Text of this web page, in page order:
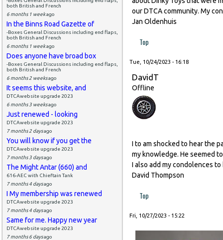
both British and French
6 months 1 weekago
In the Binns Road Gazette of
-Boxes General Discussions including end flaps,
both British and French
6 months 1 weekago
Does anyone have broad box
-Boxes General Discussions including end flaps,
both British and French
6 months 2 weeksago
It seems this website, and
DTCAwebsite upgrade 2023
6 months 3 weeksago
Just renewed - looking
DTCAwebsite upgrade 2023
7 months 2 daysago
You will know if you get the
DTCAwebsite upgrade 2023
7 months 3 daysago
The Might Antar (660) and
616-AEC with Chieftain Tank
7 months 4 daysago
I My membership was renewed
DTCAwebsite upgrade 2023
7 months 4 daysago
Same for me. Happy new year
DTCAwebsite upgrade 2023
7 months 6 daysago
our DTCA community. My
Jan Oldenhuis
Top
Tue, 10/24/2023 - 16:18
DavidT
Offline
I to am shocked to hear the
my knowledge. He seemed
I also add my condolences
David Thompson
Top
Fri, 10/27/2023 - 15:22